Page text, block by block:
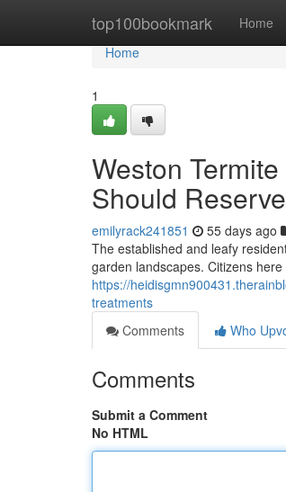
top100bookmark Home
Home
Home
1
Weston
Should
emilyrack241851 55 days ago
The established and leafy
garden landscapes. Citizens
https://
treatments
Comments
Who
Comments
Submit a Comment
No HTML